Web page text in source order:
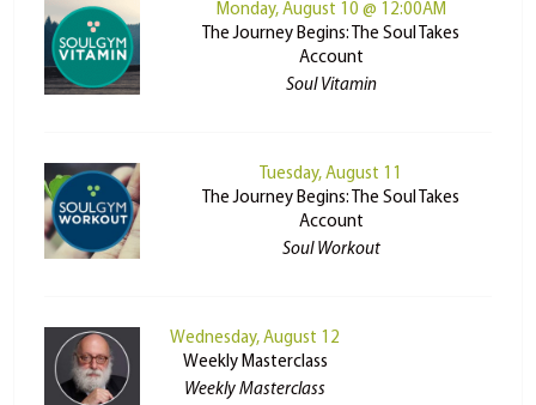
Monday, August 10 @ 12:00AM
The Journey Begins: The Soul Takes
Account
Soul Vitamin
Tuesday, August 11
The Journey Begins: The Soul Takes
Account
Soul Workout
Wednesday, August 12
Weekly Masterclass
Weekly Masterclass